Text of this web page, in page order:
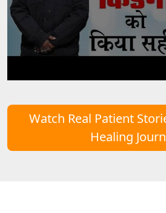
Watch Real Patient
Healing